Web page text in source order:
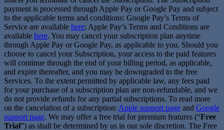
payment is processed through Apple Pay or Google Pay and subject
to the applicable terms and conditions: Google Pay’s Terms of
Service are available here; Apple Pay’s Terms and Conditions are
available here. You may cancel your subscription plan anytime
through Apple Pay or Google Pay, as applicable to you. Should you
choose to cancel your Subscription, your access to the paid features
will continue through the end of your billing period, as applicable,
and expire thereafter, and you may be downgraded to the free
Services. To the extent permitted by applicable law, any fees paid
for your purchase of a subscription plan are non-refundable, and we
do not provide refunds for any partial subscriptions. To read more
on the cancelation of a subscription: Apple support page and Google
support page. We may offer a free trial for premium features (“Free
Trial”) as shall be determined by us in our sole discretion. The Free